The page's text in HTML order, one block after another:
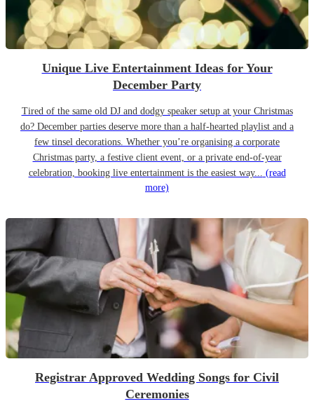
Unique Live Entertainment Ideas for Your
December Party
Tired of the same old DJ and dodgy speaker setup at your Christmas
do? December parties deserve more than a half-hearted playlist and a
few tinsel decorations. Whether you’re organising a corporate
Christmas party, a festive client event, or a private end-of-year
celebration, booking live entertainment is the easiest way... (read
more)
Registrar Approved Wedding Songs for Civil
Ceremonies